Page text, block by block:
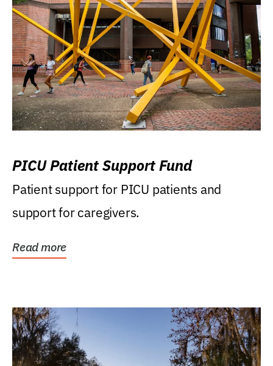
PICU Patient Support Fund
Patient support for PICU patients and
support for caregivers.
Read more